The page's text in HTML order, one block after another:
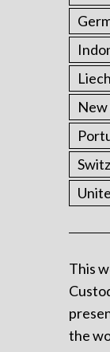
New
This
the